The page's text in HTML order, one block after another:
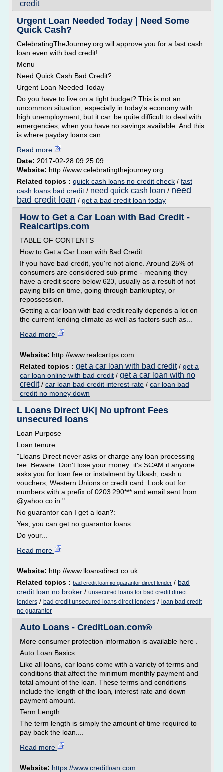
credit
Urgent Loan Needed Today | Need Some
Quick Cash?
CelebratingTheJourney.org will approve you for a fast cash
loan even with bad credit!
Menu
Need Quick Cash Bad Credit?
Urgent Loan Needed Today
Do you have to live on a tight budget? This is not an
uncommon situation, especially in today's economy with
high unemployment, but it can be quite difficult to deal with
emergencies, when you have no savings available. And this
is where payday loans can...
Read more
Date: 2017-02-28 09:25:09
Website: http://www.celebratingthejourney.org
Related topics : quick cash loans no credit check / fast
cash loans bad credit / need quick cash loan / need
bad credit loan / get a bad credit loan today
How to Get a Car Loan with Bad Credit -
Realcartips.com
TABLE OF CONTENTS
How to Get a Car Loan with Bad Credit
If you have bad credit, you're not alone. Around 25% of
consumers are considered sub-prime - meaning they
have a credit score below 620, usually as a result of not
paying bills on time, going through bankruptcy, or
repossession.
Getting a car loan with bad credit really depends a lot on
the current lending climate as well as factors such as...
Read more
Website: http://www.realcartips.com
Related topics : get a car loan with bad credit/ get a
car loan online with bad credit / get a car loan with no
credit/ car loan bad credit interest rate / car loan bad
credit no money down
L Loans Direct UK| No upfront Fees
unsecured loans
Loan Purpose
Loan tenure
"Lloans Direct never asks or charge any loan processing
fee. Beware: Don't lose your money: it's SCAM if anyone
asks you for loan fee or instalment by Ukash, cash u
vouchers, Western Unions or credit card. Look out for
numbers with a prefix of 0203 290*** and email sent from
@yahoo.co.in "
No guarantor can I get a loan?:
Yes, you can get no guarantor loans.
Do your...
Read more
Website: http://www.lloansdirect.co.uk
Related topics : bad credit loan no guarantor direct lender / bad
credit loan no broker / unsecured loans for bad credit direct
lenders / bad credit unsecured loans direct lenders / loan bad credit
no guarantor
Auto Loans - CreditLoan.com®
More consumer protection information is available here .
Auto Loan Basics
Like all loans, car loans come with a variety of terms and
conditions that affect the minimum monthly payment and
total amount of the loan. These terms and conditions
include the length of the loan, interest rate and down
payment amount.
Term Length
The term length is simply the amount of time required to
pay back the loan....
Read more
Website: https://www.creditloan.com